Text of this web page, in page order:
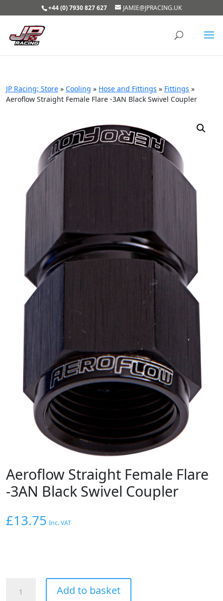
+44 (0) 7930 827 627 JAMIE@JPRACING.UK
JP Racing; Store » Cooling » Hose and Fittings » Fittings »
Aeroflow Straight Female Flare -3AN Black Swivel Coupler
Aeroflow Straight Female Flare
-3AN Black Swivel Coupler
£13.75 Inc. VAT
Straight
Add to basket